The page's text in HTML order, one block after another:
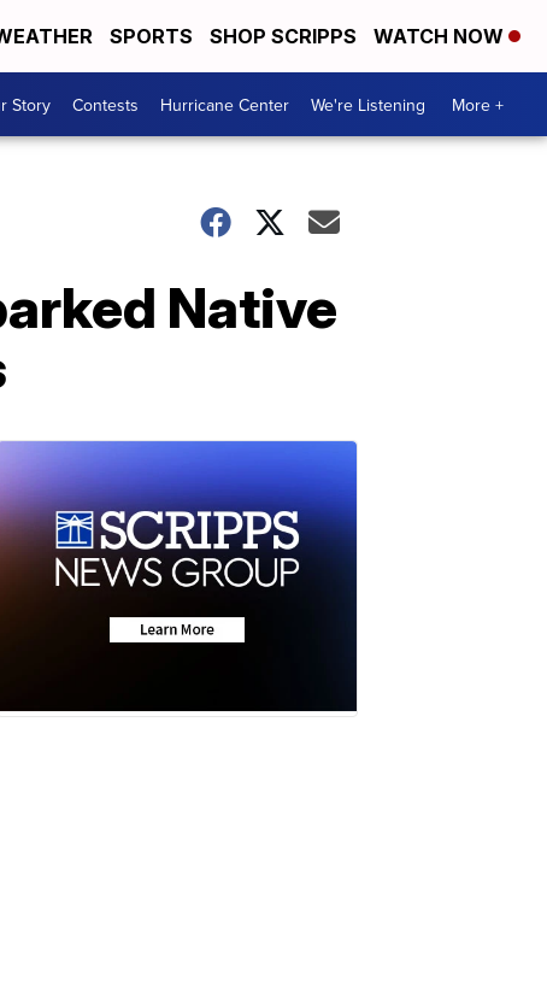
SPORTS SHOP SCRIPPS WATCH NOW
Story Contests Hurricane Center We're Listening More +
Native